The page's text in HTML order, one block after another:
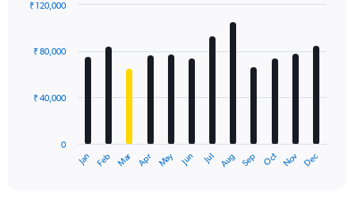
with
The
Jan Feb Mar Apr May Jun Jul Aug Sep Oct Nov Dec
0
₹ 40,000
₹ 80,000
₹ 120,000